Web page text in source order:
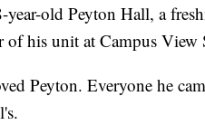
year-old Peyton Hall, a
his unit at Campus View
Peyton. Everyone he